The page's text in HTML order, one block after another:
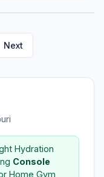
Next
Hydration
Console
Home Gym